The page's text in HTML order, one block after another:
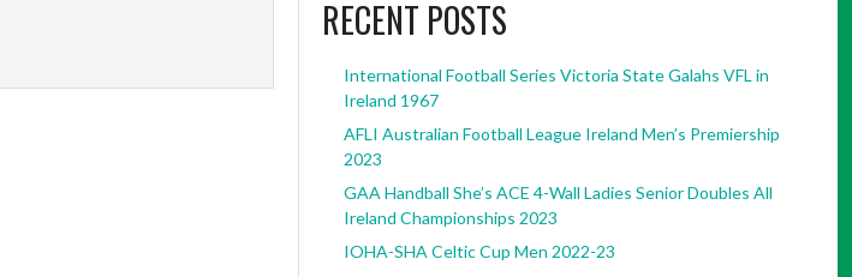
RECENT POSTS
International Football Series Victoria State Galahs VFL in
Ireland 1967
AFLI Australian Football League Ireland Men’s Premiership
2023
GAA Handball She’s ACE 4-Wall Ladies Senior Doubles All
Ireland Championships 2023
IOHA-SHA Celtic Cup Men 2022-23